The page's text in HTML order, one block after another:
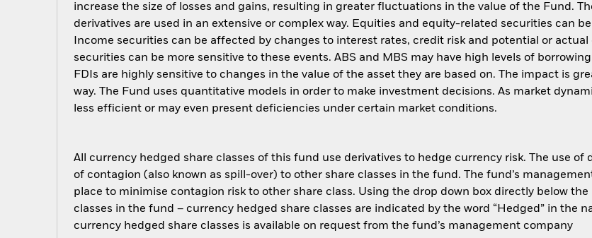
increase the size of losses and gains, resulting in greater fluctuations in the value of the Fund.
derivatives are used in an extensive or complex way. Equities and equity-related securities can
Income securities can be affected by changes to interest rates, credit risk and potential or
securities can be more sensitive to these events. ABS and MBS may have high levels of
FDIs are highly sensitive to changes in the value of the asset they are based on. The impact is
way. The Fund uses quantitative models in order to make investment decisions. As market
less efficient or may even present deficiencies under certain market conditions.
All currency hedged share classes of this fund use derivatives to hedge currency risk. The use
of contagion (also known as spill-over) to other share classes in the fund. The fund’s
place to minimise contagion risk to other share class. Using the drop down box directly below
classes in the fund – currency hedged share classes are indicated by the word “Hedged” in the
currency hedged share classes is available on request from the fund’s management company